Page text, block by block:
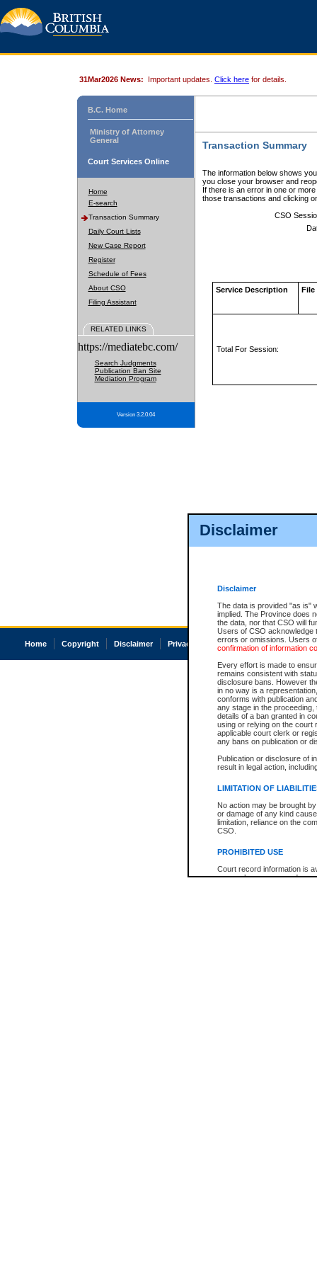
Disclaimer
Disclaimer
The data is provided "as is"
implied. The Province does
the data, nor that CSO will
Users of CSO acknowledge
errors or omissions. Users
confirmation of information
Every effort is made to
remains consistent with
disclosure bans. However
in no way is a
conforms with publication
any stage in the
details of a ban granted in
using or relying on the court
applicable court clerk or
any bans on publication or
Publication or disclosure of
result in legal action,
LIMITATION OF
No action may be brought
or damage of any kind
limitation, reliance on the
CSO.
PROHIBITED USE
Court record information is
research purposes and may
31Mar2026 News: Important updates. Click here for details.
B.C. Home
Ministry of Attorney
General
Court Services Online
Home
E-search
Transaction Summary
Daily Court Lists
New Case Report
Register
Schedule of Fees
About CSO
Filing Assistant
RELATED LINKS
https://mediatebc.com/
Search Judgments
Publication Ban Site
Mediation Program
Version 3.2.0.04
Transaction Summary
The information below shows
you close your browser and
If there is an error in one or
those transactions and clicking
CSO
Service Description File
Total For Session:
Home Copyright Disclaimer Privacy Accessibility